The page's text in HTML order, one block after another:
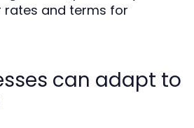
rates and terms for
can adapt to